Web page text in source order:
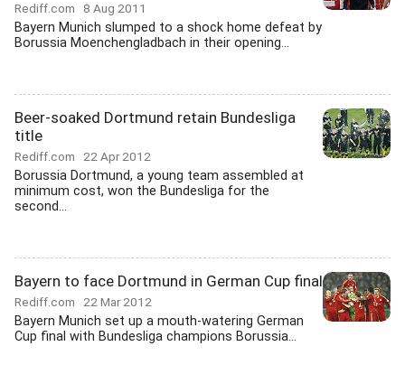
Rediff.com 8 Aug 2011
Bayern Munich slumped to a shock home defeat by
Borussia Moenchengladbach in their opening...
Beer-soaked Dortmund retain Bundesliga
title
Rediff.com 22 Apr 2012
Borussia Dortmund, a young team assembled at
minimum cost, won the Bundesliga for the
second...
Bayern to face Dortmund in German Cup final
Rediff.com 22 Mar 2012
Bayern Munich set up a mouth-watering German
Cup final with Bundesliga champions Borussia...